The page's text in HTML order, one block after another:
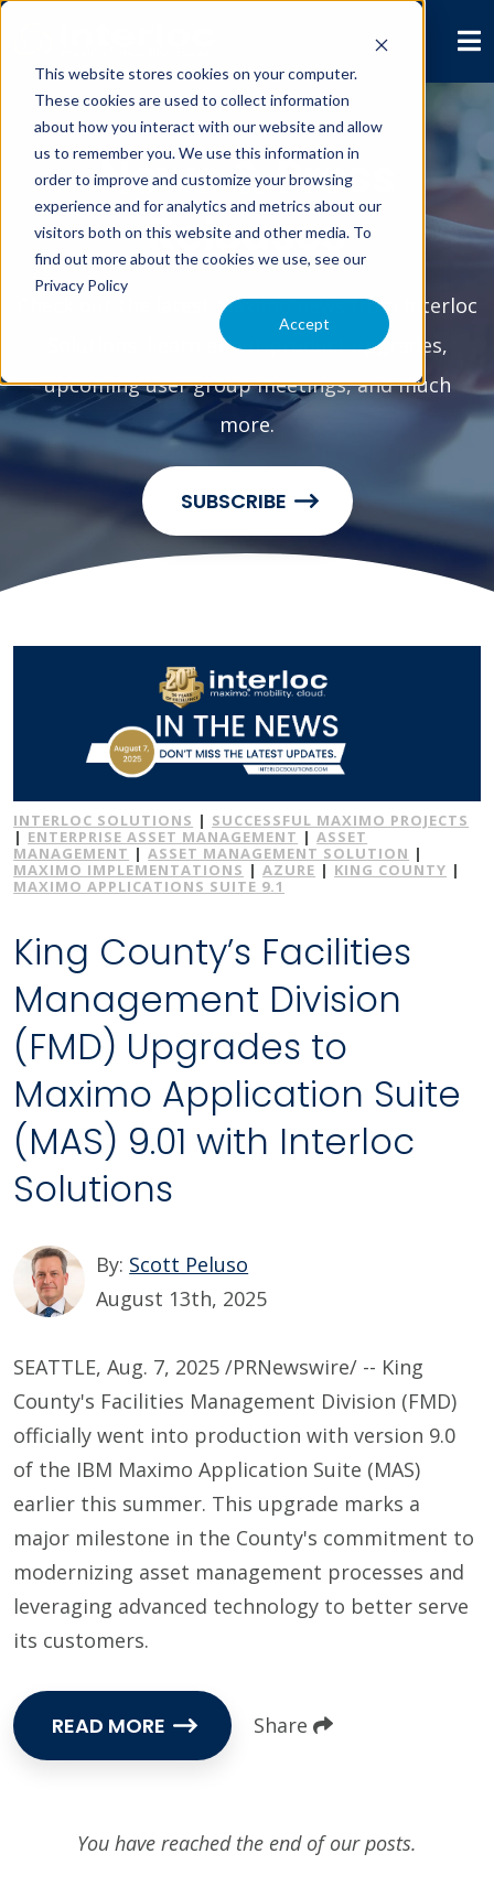
This website stores cookies on your computer.
These cookies are used to collect information
about how you interact with our website and allow
us to remember you. We use this information in
order to improve and customize your browsing
experience and for analytics and metrics about our
visitors both on this website and other media. To
find out more about the cookies we use, see our
Privacy Policy
Accept
News & Press
Releases
Check out the latest Maximo news from Interloc
Solutions. Learn about product upgrades,
upcoming user group meetings, and much
more.
SUBSCRIBE
INTERLOC SOLUTIONS | SUCCESSFUL MAXIMO PROJECTS
| ENTERPRISE ASSET MANAGEMENT |ASSET
MANAGEMENT |ASSET MANAGEMENT SOLUTION |
MAXIMO IMPLEMENTATIONS |AZURE | KING COUNTY |
MAXIMO APPLICATIONS SUITE 9.1
King County’s Facilities
Management Division
(FMD) Upgrades to
Maximo Application Suite
(MAS) 9.01 with Interloc
Solutions
By: Scott Peluso
August 13th, 2025
SEATTLE, Aug. 7, 2025 /PRNewswire/ -- King
County's Facilities Management Division (FMD)
officially went into production with version 9.0
of the IBM Maximo Application Suite (MAS)
earlier this summer. This upgrade marks a
major milestone in the County's commitment to
modernizing asset management processes and
leveraging advanced technology to better serve
its customers.
READ MORE Share
You have reached the end of our posts.